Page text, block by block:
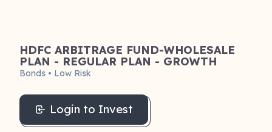
HDFC ARBITRAGE FUND-WHOLESALE
PLAN - REGULAR PLAN - GROWTH
Bonds • Low Risk
Login to Invest